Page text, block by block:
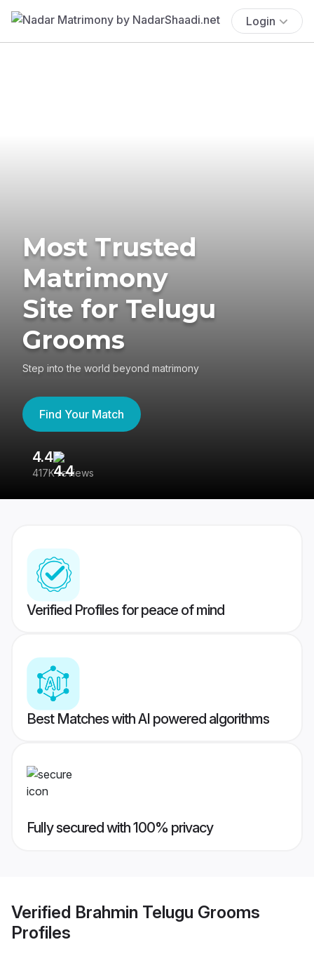
Login
Most Trusted
Matrimony
Site for Telugu
Grooms
Step into the world beyond matrimony
Find Your Match
4.4
417K reviews
Verified Profiles for peace of mind
Best Matches with AI powered algorithms
Fully secured with 100% privacy
Verified Brahmin Telugu Grooms
Profiles